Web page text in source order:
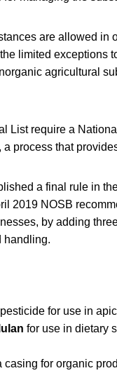
are allowed
limited exceptions
agricultural
List require a
process that
a final rule in
2019 NOSB
by adding
handling.
for use in
for use in dietary
casing for organic